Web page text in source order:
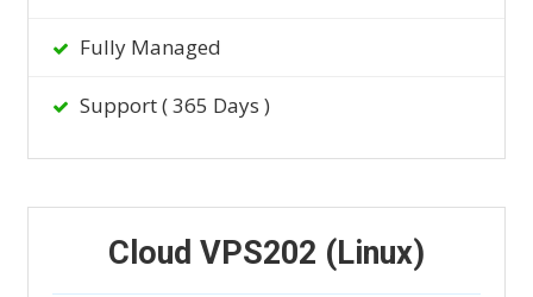
Fully Managed
Support ( 365 Days )
Cloud VPS202 (Linux)